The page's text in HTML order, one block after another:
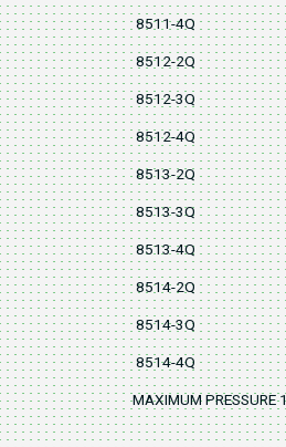
8511-4Q
8512-2Q
8512-3Q
8512-4Q
8513-2Q
8513-3Q
8513-4Q
8514-2Q
8514-3Q
8514-4Q
MAXIMUM